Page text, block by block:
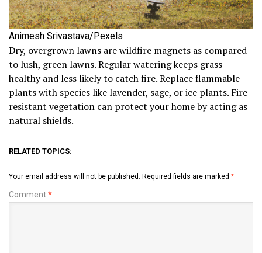
Animesh Srivastava/Pexels
Dry, overgrown lawns are wildfire magnets as compared
to lush, green lawns. Regular watering keeps grass
healthy and less likely to catch fire. Replace flammable
plants with species like lavender, sage, or ice plants. Fire-
resistant vegetation can protect your home by acting as
natural shields.
RELATED TOPICS:
Your email address will not be published. Required fields are marked *
Comment*